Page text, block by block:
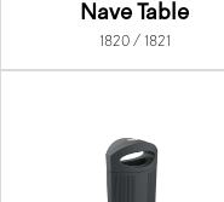
Nave Table
1820 / 1821